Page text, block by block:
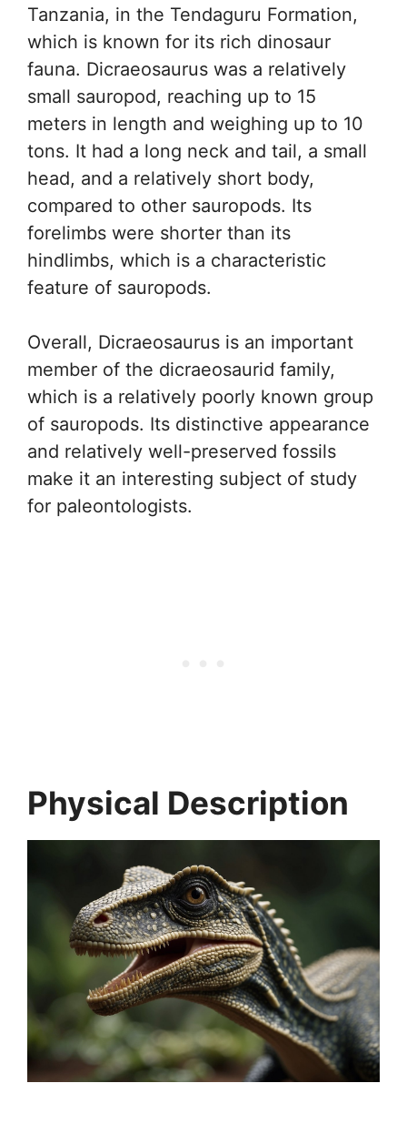
Tanzania, in the Tendaguru Formation,
which is known for its rich dinosaur
fauna. Dicraeosaurus was a relatively
small sauropod, reaching up to 15
meters in length and weighing up to 10
tons. It had a long neck and tail, a small
head, and a relatively short body,
compared to other sauropods. Its
forelimbs were shorter than its
hindlimbs, which is a characteristic
feature of sauropods.
Overall, Dicraeosaurus is an important
member of the dicraeosaurid family,
which is a relatively poorly known group
of sauropods. Its distinctive appearance
and relatively well-preserved fossils
make it an interesting subject of study
for paleontologists.
Physical Description